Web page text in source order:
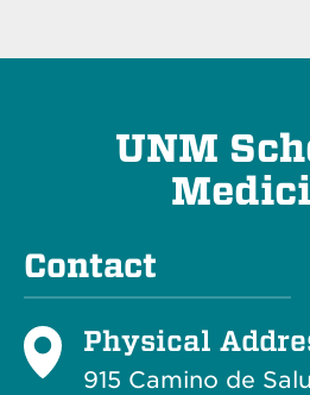
UNM
Contact
Physical
915 Camino de